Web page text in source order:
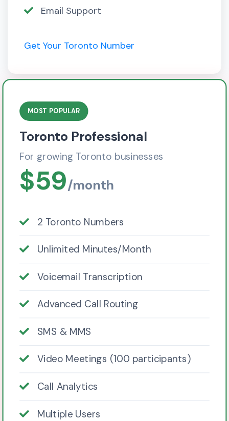
Email Support
Get Your Toronto Number
MOST POPULAR
Toronto Professional
For growing Toronto businesses
$59/month
2 Toronto Numbers
Unlimited Minutes/Month
Voicemail Transcription
Advanced Call Routing
SMS & MMS
Video Meetings (100 participants)
Call Analytics
Multiple Users